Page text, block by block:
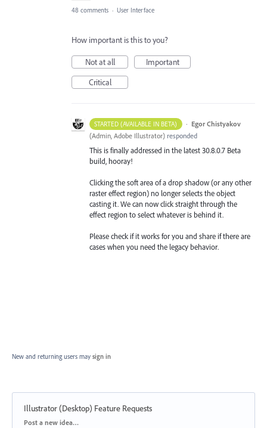
48 comments · User Interface
How important is this to you?
Not at all
Important
Critical
STARTED (AVAILABLE IN BETA) · Egor Chistyakov
(Admin, Adobe Illustrator) responded
This is finally addressed in the latest 30.8.0.7 Beta
build, hooray!
Clicking the soft area of a drop shadow (or any other
raster effect region) no longer selects the object
casting it. We can now click straight through the
effect region to select whatever is behind it.
Please check if it works for you and share if there are
cases when you need the legacy behavior.
New and returning users may sign in
Illustrator (Desktop) Feature Requests
Categories
Post a new idea…